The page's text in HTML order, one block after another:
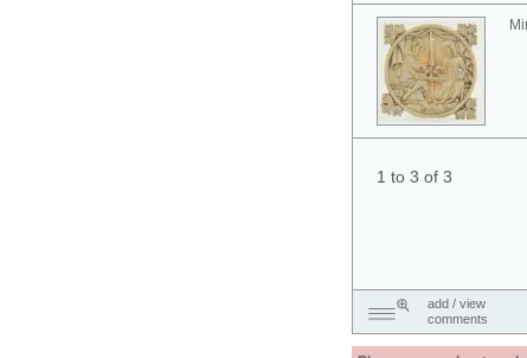
1 to 3 of 3
add / view
comments